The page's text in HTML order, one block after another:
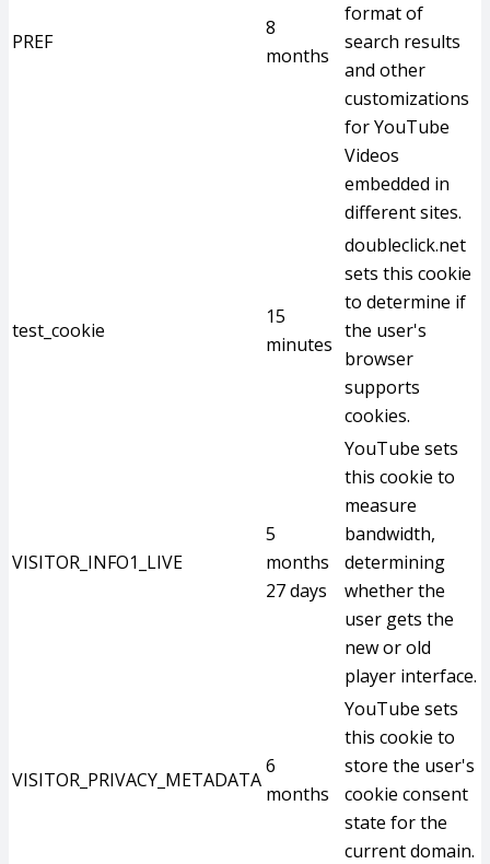
PREF
8
months
format of
search results
and other
customizations
for YouTube
Videos
embedded in
different sites.
test_cookie
15
minutes
doubleclick.net
sets this cookie
to determine if
the user's
browser
supports
cookies.
VISITOR_INFO1_LIVE
5
months
27 days
YouTube sets
this cookie to
measure
bandwidth,
determining
whether the
user gets the
new or old
player interface.
VISITOR_PRIVACY_METADATA
6
months
YouTube sets
this cookie to
store the user's
cookie consent
state for the
current domain.